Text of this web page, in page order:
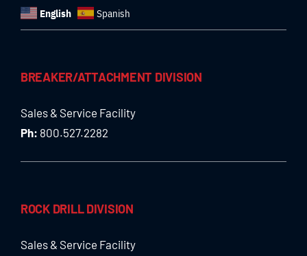
English Spanish
BREAKER/ATTACHMENT DIVISION
Sales & Service Facility
Ph: 800.527.2282
ROCK DRILL DIVISION
Sales & Service Facility